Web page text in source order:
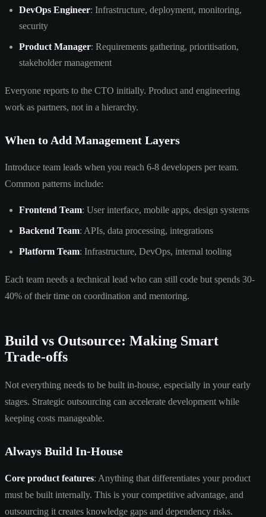
DevOps Engineer: Infrastructure, deployment, monitoring,
security
Product Manager: Requirements gathering, prioritisation,
stakeholder management
Everyone reports to the CTO initially. Product and engineering
work as partners, not in a hierarchy.
When to Add Management Layers
Introduce team leads when you reach 6-8 developers per team.
Common patterns include:
Frontend Team: User interface, mobile apps, design systems
Backend Team: APIs, data processing, integrations
Platform Team: Infrastructure, DevOps, internal tooling
Each team needs a technical lead who can still code but spends 30-
40% of their time on coordination and mentoring.
Build vs Outsource: Making Smart
Trade-offs
Not everything needs to be built in-house, especially in your early
stages. Strategic outsourcing can accelerate development while
keeping costs manageable.
Always Build In-House
Core product features: Anything that differentiates your product
must be built internally. This is your competitive advantage, and
outsourcing it creates knowledge gaps and dependency risks.